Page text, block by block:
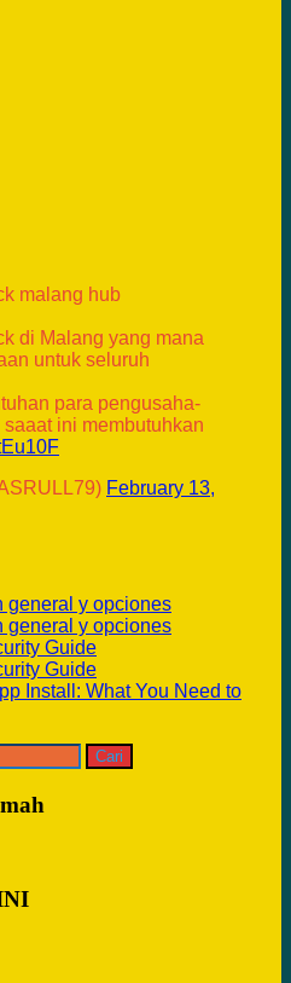
malang hub
di Malang yang mana
untuk seluruh
para pengusaha-
ini membutuhkan
February 13,
general y opciones
general y opciones
Guide
Guide
Install: What You Need to